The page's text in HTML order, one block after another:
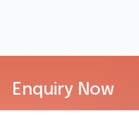
Enquiry Now